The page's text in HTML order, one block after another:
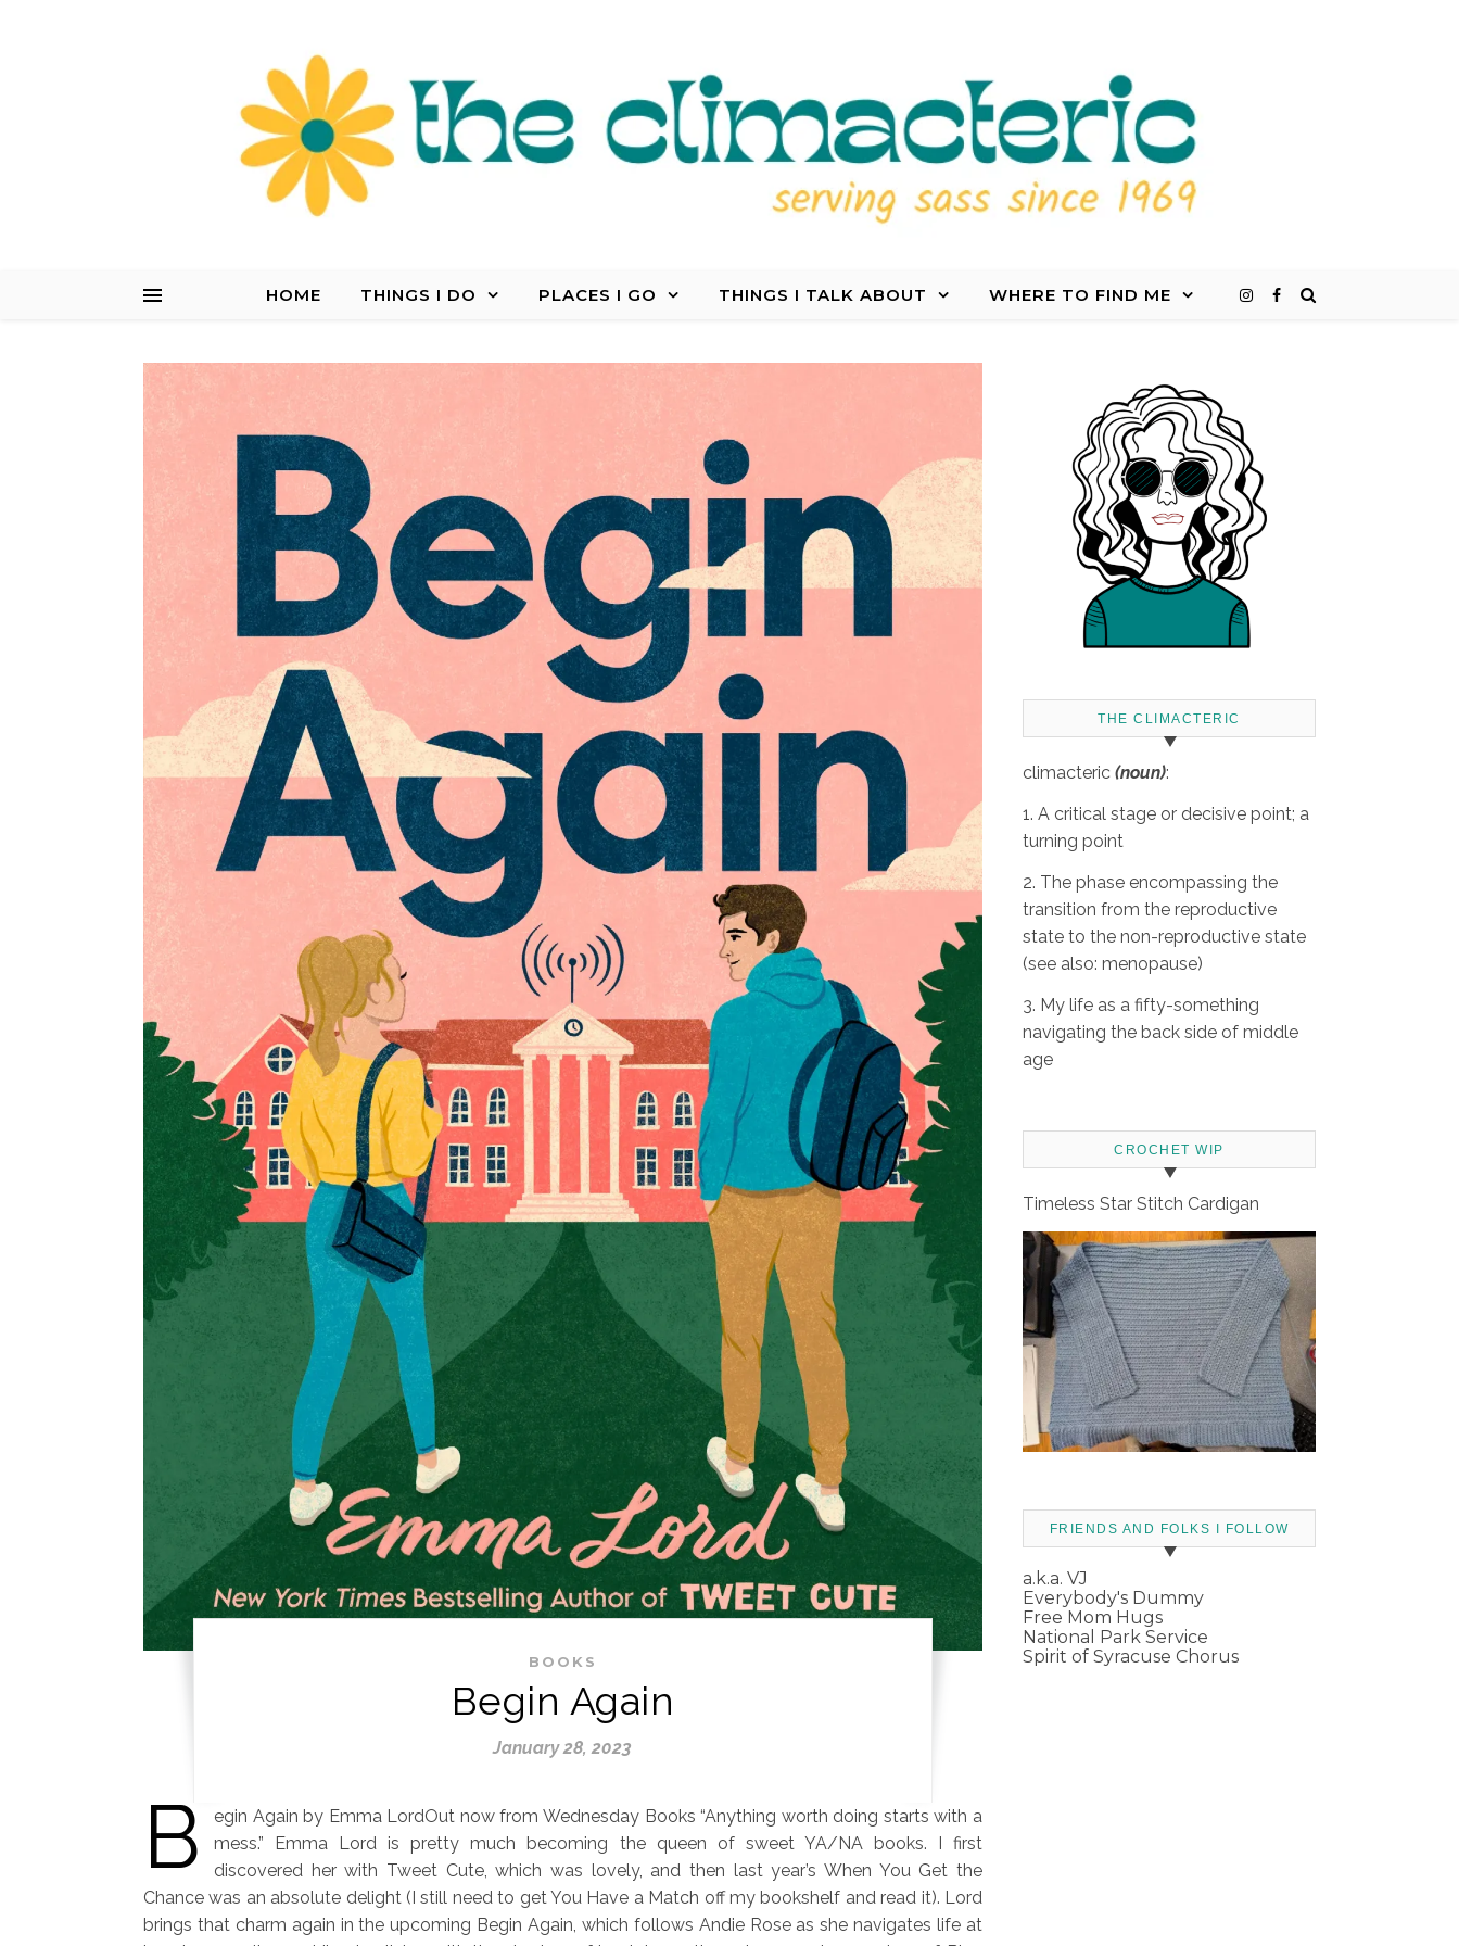
HOME THINGS I DO PLACES I GO THINGS I TALK ABOUT WHERE TO FIND ME
BOOKS
Begin Again
January 28, 2023
B
egin Again by Emma LordOut now from Wednesday Books “Anything worth doing starts with a
mess.” Emma Lord is pretty much becoming the queen of sweet YA/NA books. I first
discovered her with Tweet Cute, which was lovely, and then last year’s When You Get the
Chance was an absolute delight (I still need to get You Have a Match off my bookshelf and read it). Lord
brings that charm again in the upcoming Begin Again, which follows Andie Rose as she navigates life at
THE CLIMACTERIC
climacteric (noun):
1. A critical stage or decisive point; a
turning point
2. The phase encompassing the
transition from the reproductive
state to the non-reproductive state
(see also: menopause)
3. My life as a fifty-something
navigating the back side of middle
age
CROCHET WIP
Timeless Star Stitch Cardigan
FRIENDS AND FOLKS I FOLLOW
a.k.a. VJ
Everybody's Dummy
Free Mom Hugs
National Park Service
Spirit of Syracuse Chorus